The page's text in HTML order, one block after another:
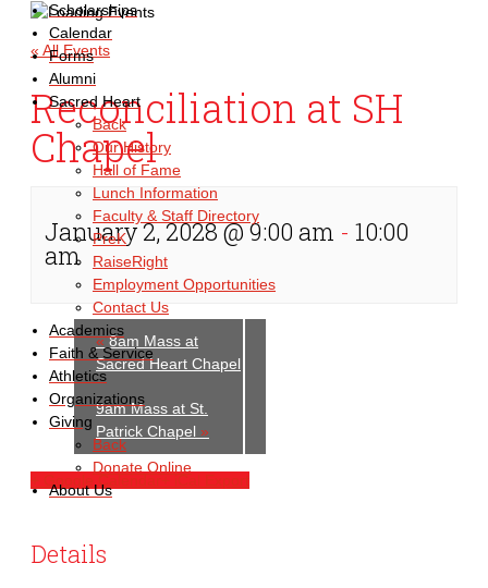
Scholarships
Calendar
Forms
Alumni
Sacred Heart
Back
Our History
Hall of Fame
Lunch Information
Faculty & Staff Directory
PreK
RaiseRight
Employment Opportunities
Contact Us
Academics
Faith & Service
Athletics
Organizations
Giving
Back
Donate Online
About Us
« All Events
Reconciliation at SH
Chapel
January 2, 2028 @ 9:00 am - 10:00
am
«8am Mass at
Sacred Heart Chapel
9am Mass at St.
Patrick Chapel »
Details